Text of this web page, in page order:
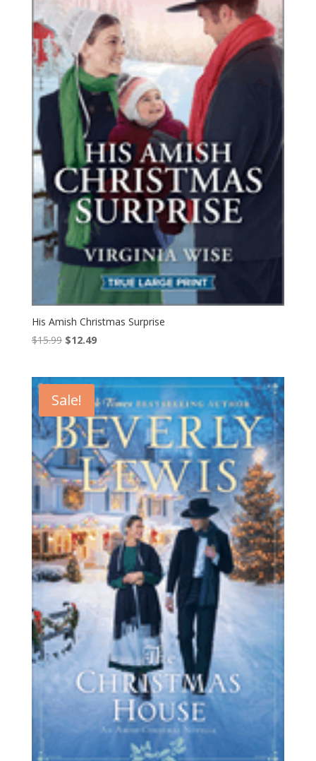
His Amish Christmas Surprise
$15.99 Original
$15.99.
$12.49Current
$12.49.
Sale!